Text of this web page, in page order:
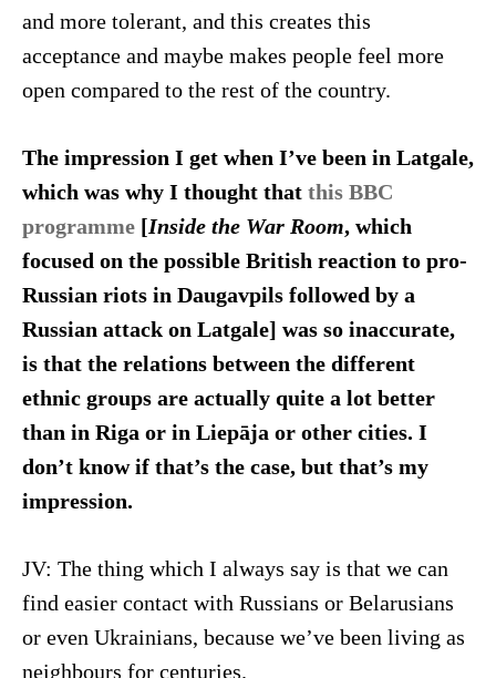
and more tolerant, and this creates this
acceptance and maybe makes people feel more
open compared to the rest of the country.
The impression I get when I’ve been in Latgale,
which was why I thought that this BBC
programme[Inside the War Room, which
focused on the possible British reaction to pro-
Russian riots in Daugavpils followed by a
Russian attack on Latgale] was so inaccurate,
is that the relations between the different
ethnic groups are actually quite a lot better
than in Riga or in Liepāja or other cities. I
don’t know if that’s the case, but that’s my
impression.
JV: The thing which I always say is that we can
find easier contact with Russians or Belarusians
or even Ukrainians, because we’ve been living as
neighbours for centuries.